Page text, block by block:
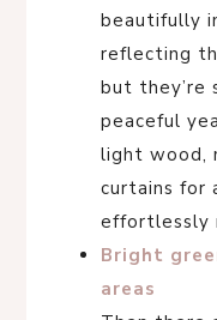
beautifully
reflecting
but they’re
peaceful
light wood,
curtains for
effortlessly
Bright
areas